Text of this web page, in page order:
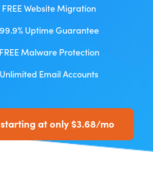
FREE Website Migration
Uptime Guarantee
Malware Protection
Unlimited Email Accounts
at only $3.68/mo